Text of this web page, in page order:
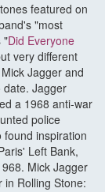
featured on
"most
"Did Everyone
very different
Jagger and
date. Jagger
a 1968 anti-war
police
inspiration
Left Bank,
Mick Jagger
in Rolling Stone: